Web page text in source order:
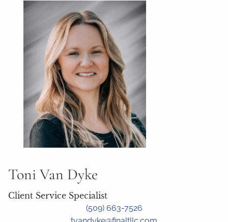
Toni Van Dyke
Client Service Specialist
(509) 663-7526